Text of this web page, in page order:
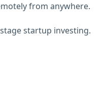
from anywhere.
startup investing.